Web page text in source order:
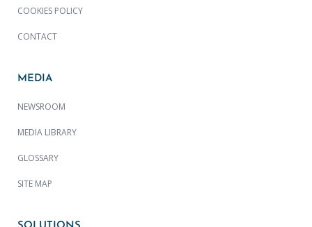
COOKIES POLICY
CONTACT
MEDIA
NEWSROOM
MEDIA LIBRARY
GLOSSARY
SITE MAP